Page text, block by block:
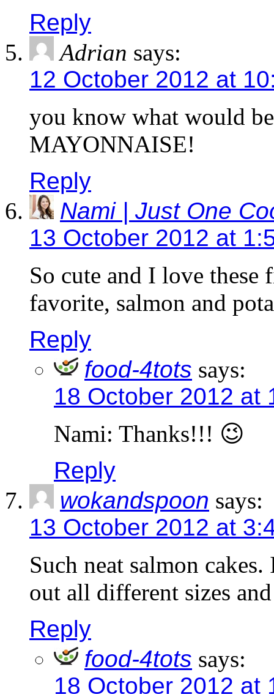
Reply
Adrian says:
12 October 2012 at
you know what would
MAYONNAISE!
Reply
Nami | Just One
13 October 2012 at
So cute and I love these
favorite, salmon and
Reply
food-4tots says:
18 October 2012 at
Nami: Thanks!!! 😉
Reply
wokandspoon says:
13 October 2012 at
Such neat salmon
out all different sizes and
Reply
food-4tots says:
18 October 2012 at